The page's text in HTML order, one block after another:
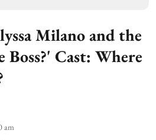
Milano and the
Cast: Where
am